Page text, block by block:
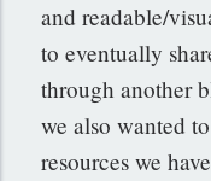
and readable/
to eventually
through another
we also wanted
resources we